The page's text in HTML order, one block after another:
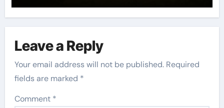
Leave a Reply
Your email address will not be published. Required
fields are marked *
Comment *